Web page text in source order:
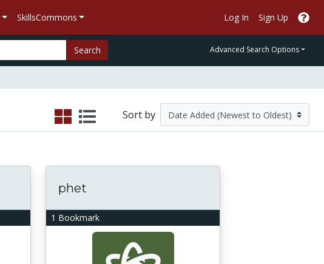
SkillsCommons Log In Sign Up
Search Advanced Search Options
Sort by
1 Bookmark
phet